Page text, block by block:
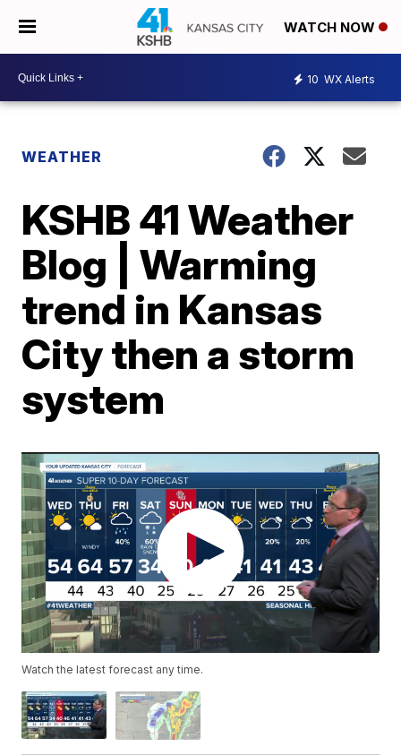
WATCH NOW
10 WX Alerts
WEATHER
KSHB 41 Weather
Blog | Warming
trend in Kansas
City then a storm
system
Watch the latest forecast any time.